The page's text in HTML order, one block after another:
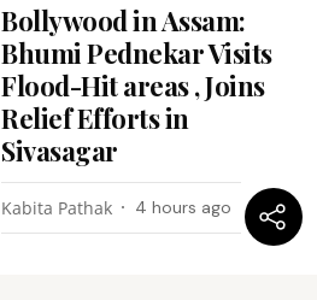
Bollywood in Assam:
Bhumi Pednekar Visits
Flood-Hit areas , Joins
Relief Efforts in
Sivasagar
Kabita Pathak 4 hours ago